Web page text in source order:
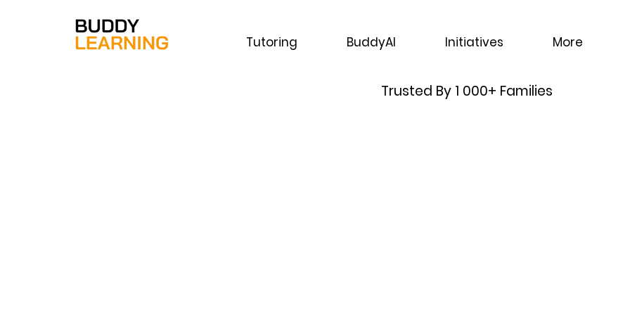
Tutoring BuddyAI Initiatives More
Trusted By 1 000+ Families